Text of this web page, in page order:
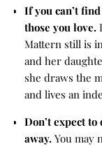
If you can’t
those you love.
Mattern still is
and her
she draws the
and lives an
Don’t expect
away. You may